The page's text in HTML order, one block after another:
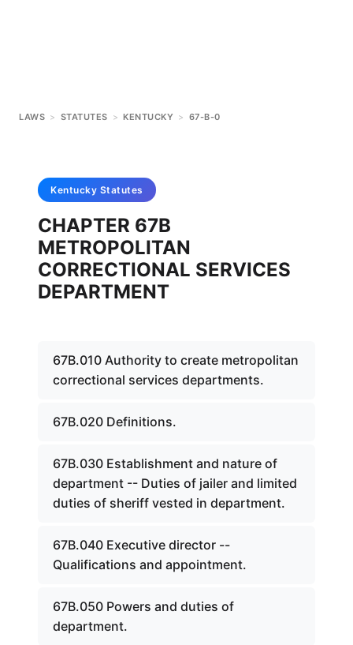
LAWS > STATUTES > KENTUCKY > 67-B-0
Kentucky Statutes
CHAPTER 67B
METROPOLITAN
CORRECTIONAL SERVICES
DEPARTMENT
67B.010 Authority to create metropolitan
correctional services departments.
67B.020 Definitions.
67B.030 Establishment and nature of
department -- Duties of jailer and limited
duties of sheriff vested in department.
67B.040 Executive director --
Qualifications and appointment.
67B.050 Powers and duties of
department.